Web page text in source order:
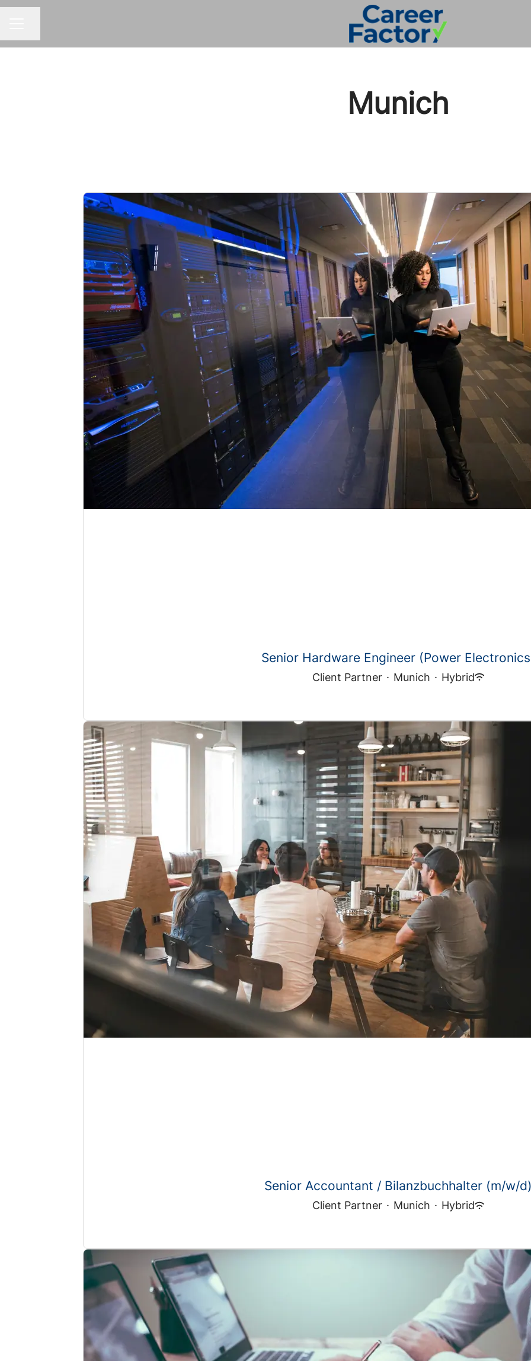
Munich
Senior Hardware Engineer (Power
Client Partner · Munich · Hybrid
Senior Accountant / Bilanzbuchhalter (m/w/
Client Partner · Munich · Hybrid